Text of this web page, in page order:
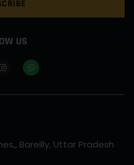
US
Bareilly, Uttar Pradesh